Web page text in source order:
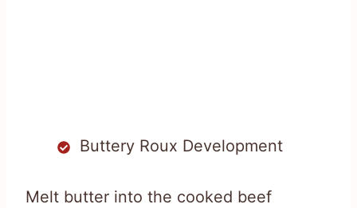
Buttery Roux Development
Melt butter into the cooked beef